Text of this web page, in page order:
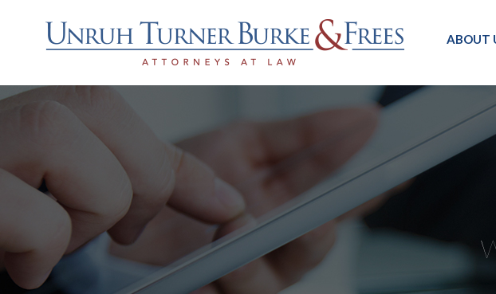
ABOUT